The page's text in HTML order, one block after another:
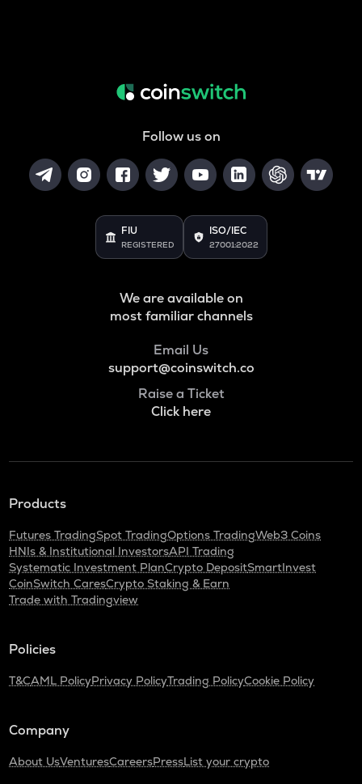
Follow us on
FIU
REGISTERED
ISO/IEC
27001:2022
We are available on
most familiar channels
Email Us
support@coinswitch.co
Raise a Ticket
Click here
Products
Futures TradingSpot TradingOptions TradingWeb3 Coins
HNIs & Institutional InvestorsAPI Trading
Systematic Investment PlanCrypto DepositSmartInvest
CoinSwitch CaresCrypto Staking & Earn
Trade with Tradingview
Policies
T&CAML PolicyPrivacy PolicyTrading PolicyCookie Policy
Company
About UsVenturesCareersPressList your crypto